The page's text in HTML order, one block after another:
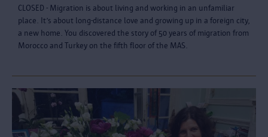
CLOSED - Migration is about living and working in an unfamiliar
place. It’s about long-distance love and growing up in a foreign city,
a new home. You discovered the story of 50 years of migration from
Morocco and Turkey on the fifth floor of the MAS.